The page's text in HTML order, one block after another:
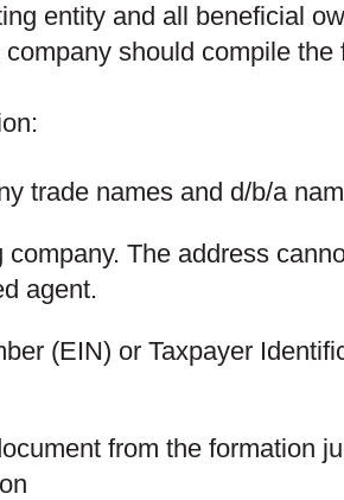
entity and all beneficial
should compile the
trade names and d/b/a
The address
agent.
(EIN) or Taxpayer
from the formation